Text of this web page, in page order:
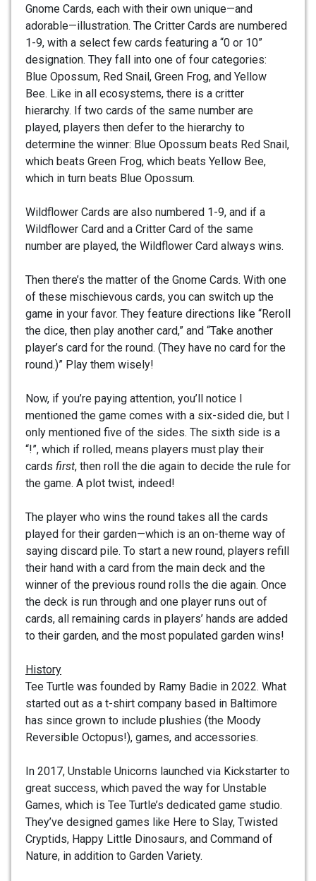
Gnome Cards, each with their own unique—and
adorable—illustration. The Critter Cards are numbered
1-9, with a select few cards featuring a “0 or 10”
designation. They fall into one of four categories:
Blue Opossum, Red Snail, Green Frog, and Yellow
Bee. Like in all ecosystems, there is a critter
hierarchy. If two cards of the same number are
played, players then defer to the hierarchy to
determine the winner: Blue Opossum beats Red Snail,
which beats Green Frog, which beats Yellow Bee,
which in turn beats Blue Opossum.
Wildflower Cards are also numbered 1-9, and if a
Wildflower Card and a Critter Card of the same
number are played, the Wildflower Card always wins.
Then there’s the matter of the Gnome Cards. With one
of these mischievous cards, you can switch up the
game in your favor. They feature directions like “Reroll
the dice, then play another card,” and “Take another
player’s card for the round. (They have no card for the
round.)” Play them wisely!
Now, if you’re paying attention, you’ll notice I
mentioned the game comes with a six-sided die, but I
only mentioned five of the sides. The sixth side is a
“!”, which if rolled, means players must play their
cards first, then roll the die again to decide the rule for
the game. A plot twist, indeed!
The player who wins the round takes all the cards
played for their garden—which is an on-theme way of
saying discard pile. To start a new round, players refill
their hand with a card from the main deck and the
winner of the previous round rolls the die again. Once
the deck is run through and one player runs out of
cards, all remaining cards in players’ hands are added
to their garden, and the most populated garden wins!
History
Tee Turtle was founded by Ramy Badie in 2022. What
started out as a t-shirt company based in Baltimore
has since grown to include plushies (the Moody
Reversible Octopus!), games, and accessories.
In 2017, Unstable Unicorns launched via Kickstarter to
great success, which paved the way for Unstable
Games, which is Tee Turtle’s dedicated game studio.
They’ve designed games like Here to Slay, Twisted
Cryptids, Happy Little Dinosaurs, and Command of
Nature, in addition to Garden Variety.